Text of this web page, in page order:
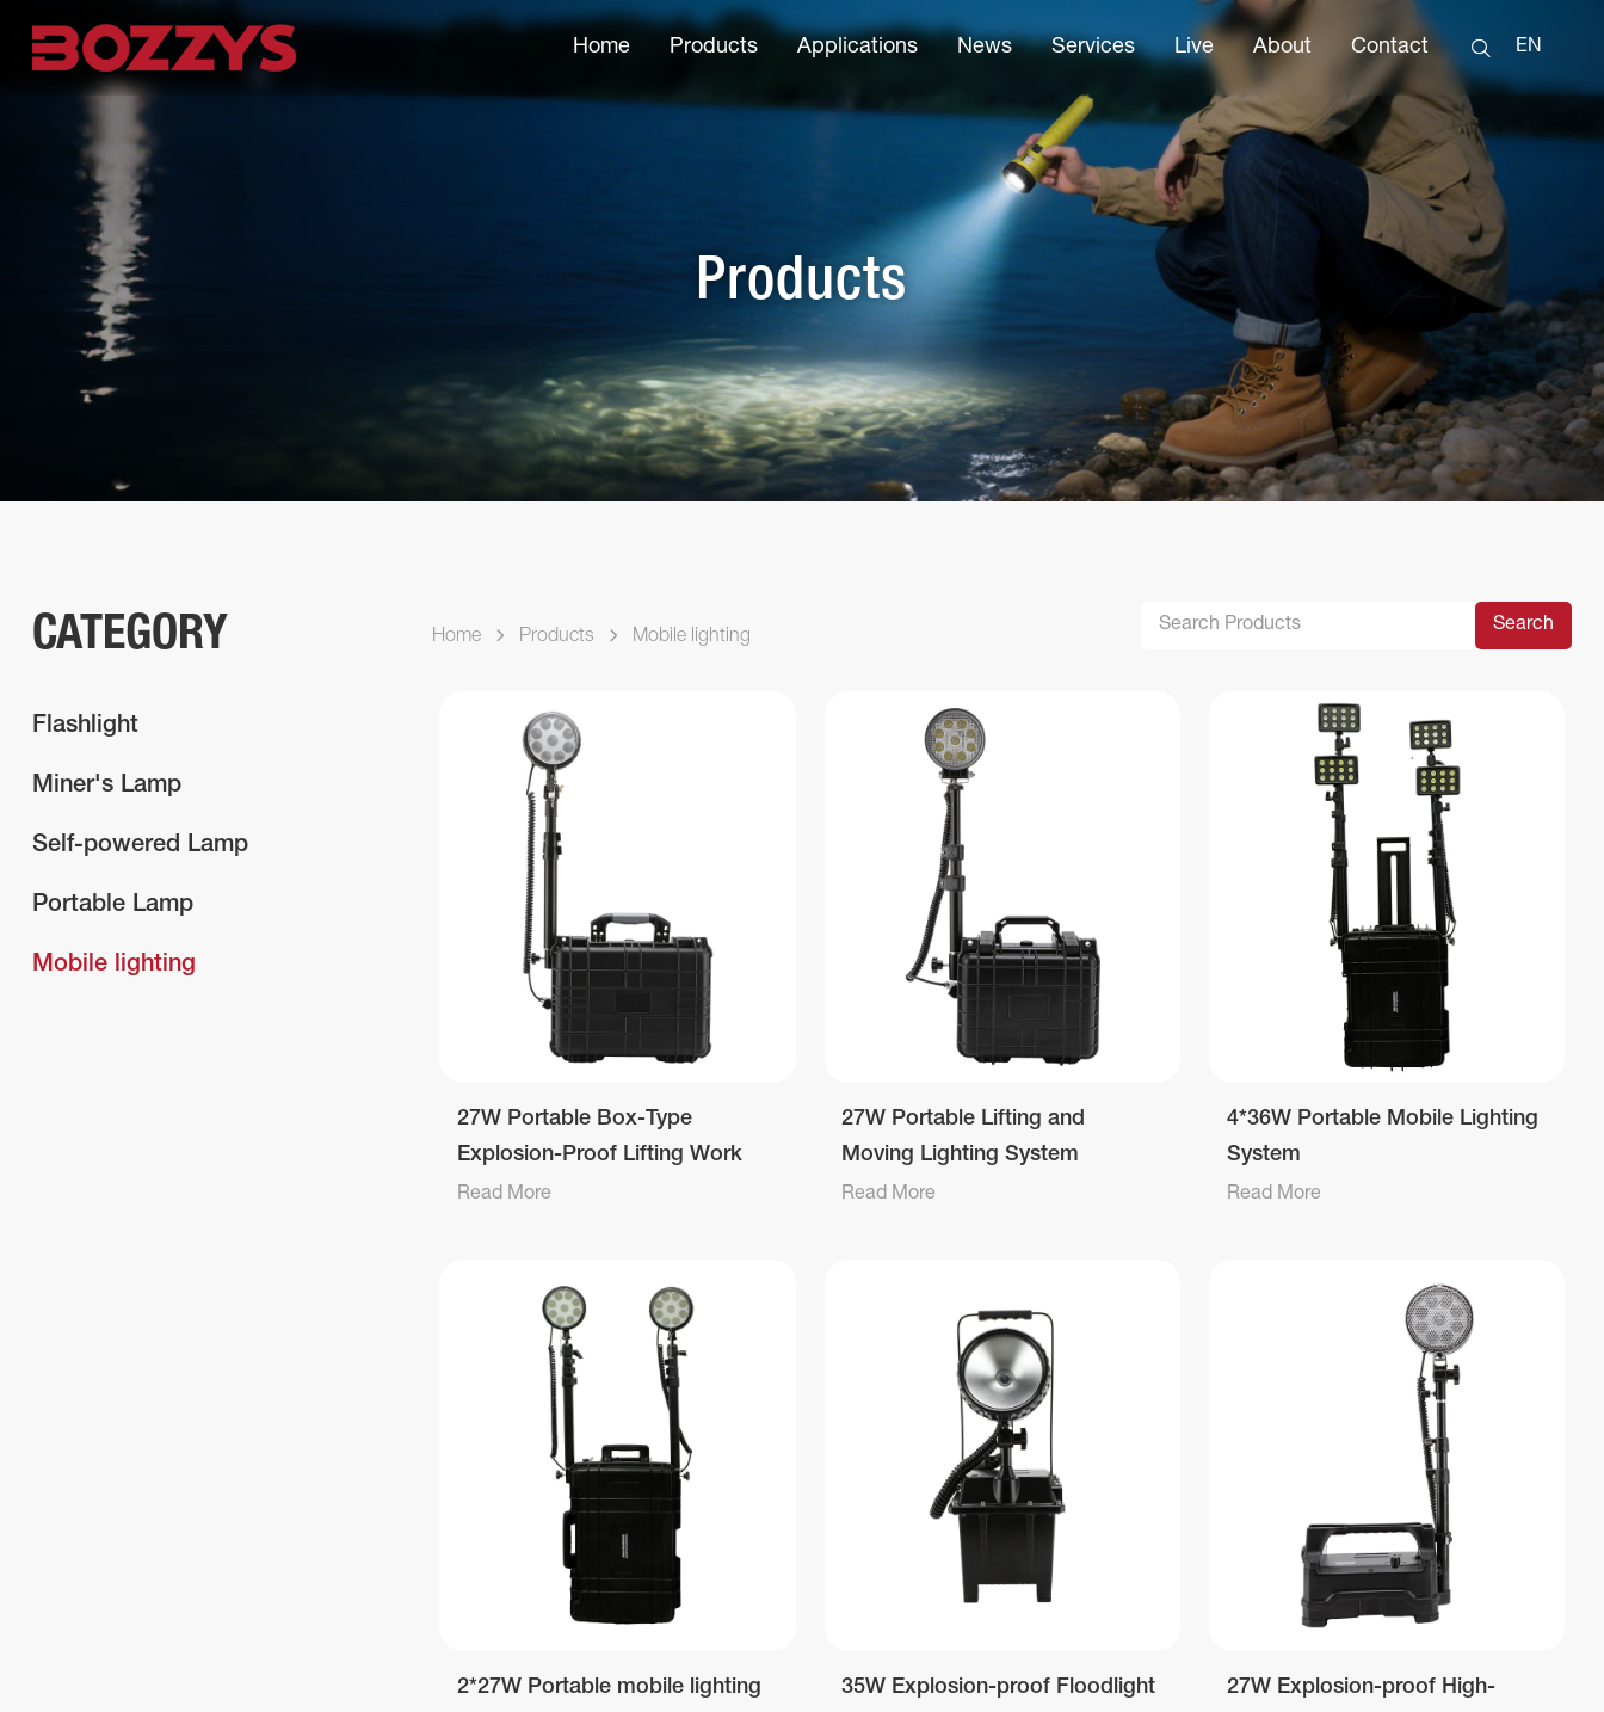
Home Products Applications News Services Live About Contact EN
Products
CATEGORY
Flashlight
Miner's Lamp
Self-powered Lamp
Portable Lamp
Mobile lighting
Home Products Mobile lighting
27W Portable Box-Type
Explosion-Proof Lifting Work
Light
Read More
27W Portable Lifting and
Moving Lighting System
Read More
4*36W Portable Mobile Lighting
System
Read More
2*27W Portable mobile lighting
35W Explosion-proof Floodlight
27W Explosion-proof High-